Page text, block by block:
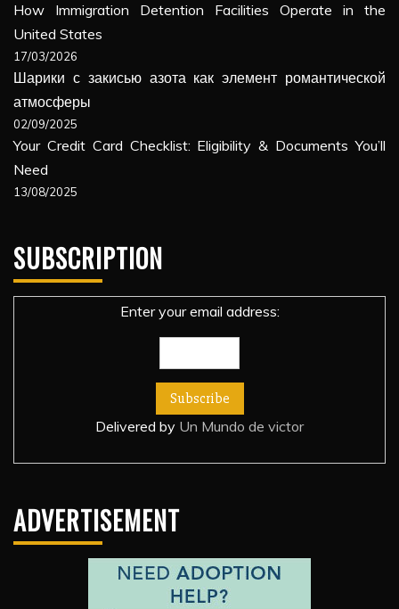
How Immigration Detention Facilities Operate in the
United States
17/03/2026
Шарики с закисью азота как элемент романтической
атмосферы
02/09/2025
Your Credit Card Checklist: Eligibility & Documents You’ll
Need
13/08/2025
SUBSCRIPTION
Enter your email address:
Delivered by Un Mundo de victor
ADVERTISEMENT